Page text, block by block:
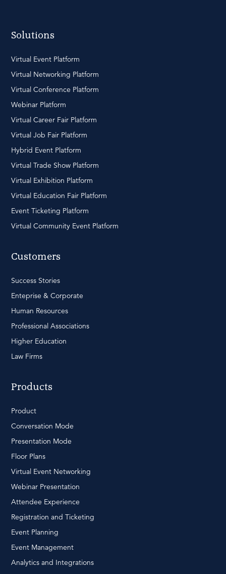
Solutions
Virtual Event Platform
Virtual Networking Platform
Virtual Conference Platform
Webinar Platform
Virtual Career Fair Platform
Virtual Job Fair Platform
Hybrid Event Platform
Virtual Trade Show Platform
Virtual Exhibition Platform
Virtual Education Fair Platform
Event Ticketing Platform
Virtual Community Event Platform
Customers
Success Stories
Enteprise & Corporate
Human Resources
Professional Associations
Higher Education
Law Firms
Products
Product
Conversation Mode
Presentation Mode
Floor Plans
Virtual Event Networking
Webinar Presentation
Attendee Experience
Registration and Ticketing
Event Planning
Event Management
Analytics and Integrations